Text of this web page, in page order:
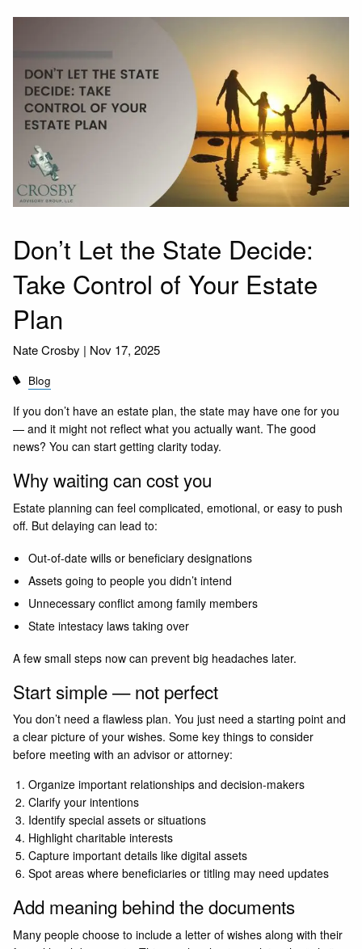
Don’t Let the State Decide:
Take Control of Your Estate
Plan
Nate Crosby | Nov 17, 2025
Blog
If you don’t have an estate plan, the state may have one for you
— and it might not reflect what you actually want. The good
news? You can start getting clarity today.
Why waiting can cost you
Estate planning can feel complicated, emotional, or easy to push
off. But delaying can lead to:
Out-of-date wills or beneficiary designations
Assets going to people you didn’t intend
Unnecessary conflict among family members
State intestacy laws taking over
A few small steps now can prevent big headaches later.
Start simple — not perfect
You don’t need a flawless plan. You just need a starting point and
a clear picture of your wishes. Some key things to consider
before meeting with an advisor or attorney:
Organize important relationships and decision-makers
Clarify your intentions
Identify special assets or situations
Highlight charitable interests
Capture important details like digital assets
Spot areas where beneficiaries or titling may need updates
Add meaning behind the documents
Many people choose to include a letter of wishes along with their